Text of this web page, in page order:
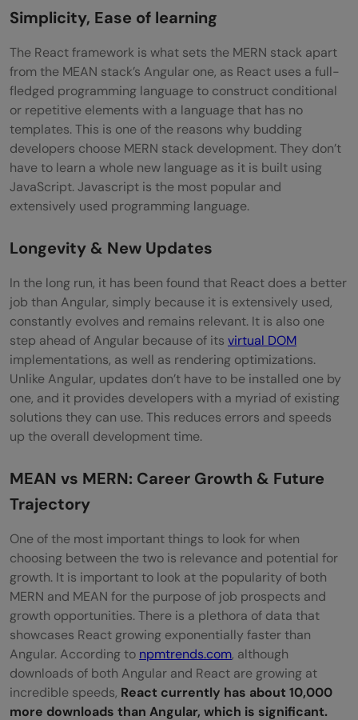
Simplicity, Ease of learning
The React framework is what sets the MERN stack apart
from the MEAN stack’s Angular one, as React uses a full-
fledged programming language to construct conditional
or repetitive elements with a language that has no
templates. This is one of the reasons why budding
developers choose MERN stack development. They don’t
have to learn a whole new language as it is built using
JavaScript. Javascript is the most popular and
extensively used programming language.
Longevity & New Updates
In the long run, it has been found that React does a better
job than Angular, simply because it is extensively used,
constantly evolves and remains relevant. It is also one
step ahead of Angular because of its virtual DOM
implementations, as well as rendering optimizations.
Unlike Angular, updates don’t have to be installed one by
one, and it provides developers with a myriad of existing
solutions they can use. This reduces errors and speeds
up the overall development time.
MEAN vs MERN: Career Growth & Future
Trajectory
One of the most important things to look for when
choosing between the two is relevance and potential for
growth. It is important to look at the popularity of both
MERN and MEAN for the purpose of job prospects and
growth opportunities. There is a plethora of data that
showcases React growing exponentially faster than
Angular. According to npmtrends.com, although
downloads of both Angular and React are growing at
incredible speeds, React currently has about 10,000
more downloads than Angular, which is significant.